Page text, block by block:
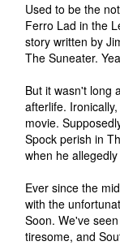
Used to be the
Ferro Lad in the
story written by
The Suneater.
But it wasn't long
afterlife.
movie.
Spock perish in
when he
Ever since the
with the
Soon. We've
tiresome, and